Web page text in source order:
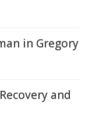
in Gregory
and